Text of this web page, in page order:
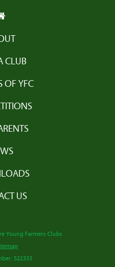
CLUB
OF YFC
US
Young Farmers Clubs
522333